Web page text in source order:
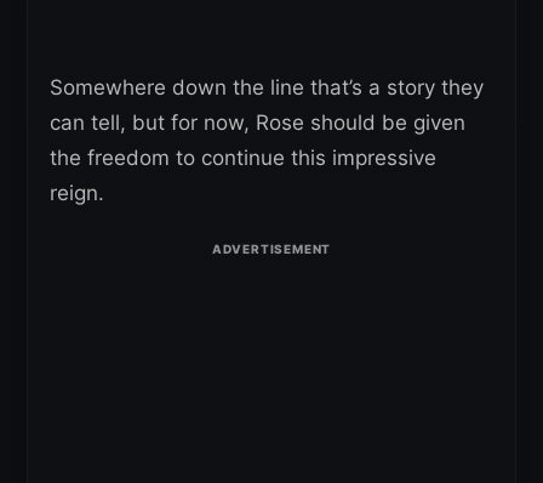
Somewhere down the line that’s a story they
can tell, but for now, Rose should be given
the freedom to continue this impressive
reign.